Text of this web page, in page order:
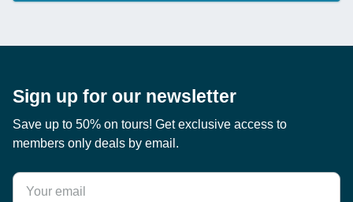
Sign up for our newsletter
Save up to 50% on tours! Get exclusive access to
members only deals by email.